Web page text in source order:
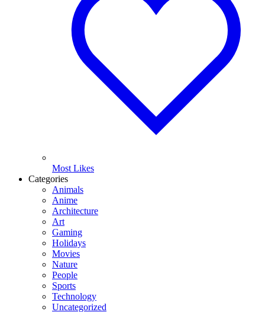
Most Likes
Categories
Animals
Anime
Architecture
Art
Gaming
Holidays
Movies
Nature
People
Sports
Technology
Uncategorized